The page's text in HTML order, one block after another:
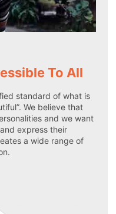
To All
standard of what is
We believe that
and we want
express their
a wide range of